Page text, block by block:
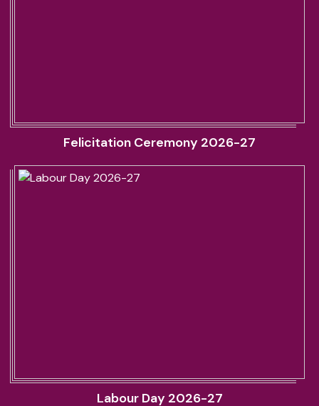
Felicitation Ceremony 2026-27
Labour Day 2026-27